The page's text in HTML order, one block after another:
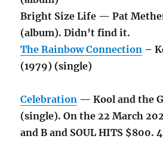
Bright Size Life — Pat
(album). Didn’t find it.
The Rainbow Connection –
(1979) (single)
Celebration — Kool and the
(single). On the 22 March
and B and SOUL HITS $800.